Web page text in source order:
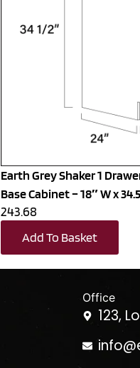
Earth Grey Shaker 1
Base Cabinet – 18″ W x
243.68
Add To Basket
Office
123,